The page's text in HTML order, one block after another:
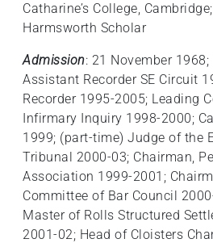
Catharine’s College,
Harmsworth Scholar
Admission: 21 November
Assistant Recorder SE Circuit
Recorder 1995-2005; Leading
Infirmary Inquiry 1998-2000;
1999; (part-time) Judge of the
Tribunal 2000-03; Chairman,
Association 1999-2001;
Committee of Bar Council
Master of Rolls Structured
2001-02; Head of Cloisters